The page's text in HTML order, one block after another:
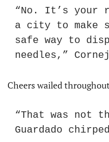
“No. It’s your
a city to make
safe way to
needles,”
Cheers wailed
“That was not
Guardado